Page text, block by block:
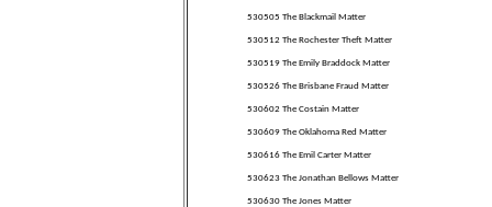
530505 The Blackmail Matter
530512 The Rochester Theft Matter
530519 The Emily Braddock Matter
530526 The Brisbane Fraud Matter
530602 The Costain Matter
530609 The Oklahoma Red Matter
530616 The Emil Carter Matter
530623 The Jonathan Bellows Matter
530630 The Jones Matter